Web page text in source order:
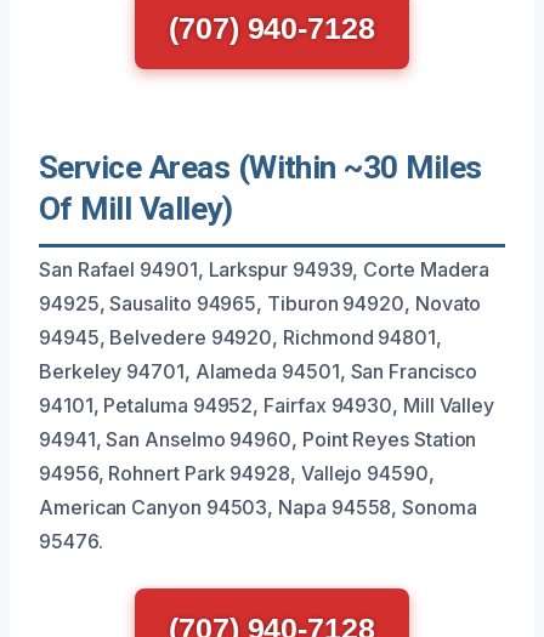
(707) 940-7128
Service Areas (Within ~30 Miles
Of Mill Valley)
San Rafael 94901, Larkspur 94939, Corte Madera
94925, Sausalito 94965, Tiburon 94920, Novato
94945, Belvedere 94920, Richmond 94801,
Berkeley 94701, Alameda 94501, San Francisco
94101, Petaluma 94952, Fairfax 94930, Mill Valley
94941, San Anselmo 94960, Point Reyes Station
94956, Rohnert Park 94928, Vallejo 94590,
American Canyon 94503, Napa 94558, Sonoma
95476.
(707) 940-7128